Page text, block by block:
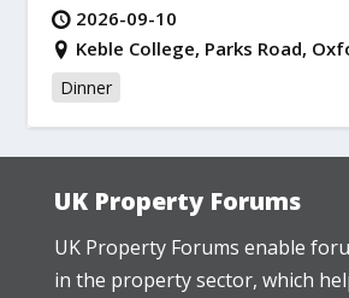
2026-09-10
Keble College, Parks Road,
Dinner
UK Property Forums
UK Property Forums enable
in the property sector, which